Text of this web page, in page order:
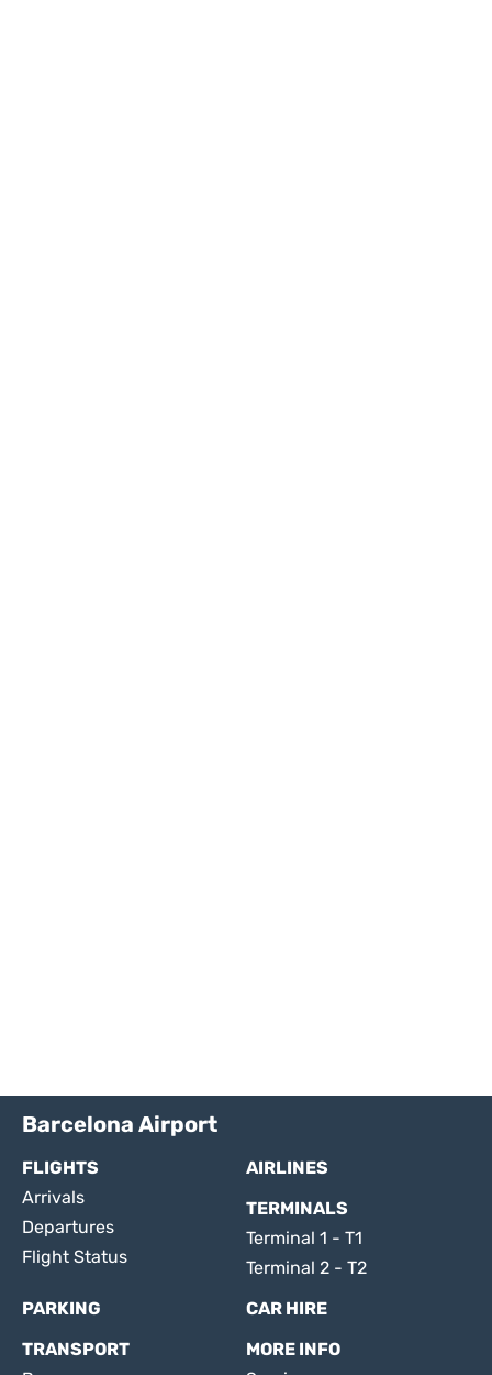
Barcelona Airport
FLIGHTS
Arrivals
Departures
Flight Status
AIRLINES
TERMINALS
Terminal 1 - T1
Terminal 2 - T2
PARKING
CAR HIRE
TRANSPORT
MORE INFO